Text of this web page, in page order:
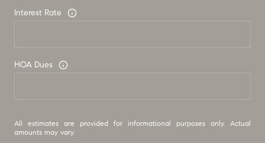
Interest Rate
HOA Dues
All estimates are provided for informational purposes only. Actual
amounts may vary.